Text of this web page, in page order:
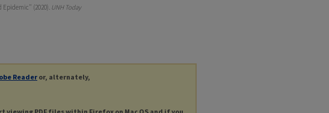
Epidemic" (2020). UNH Today
Readeror, alternately,